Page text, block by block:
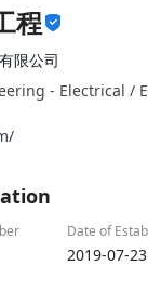
程
限公司
- Electrical /
Date of
2019-07-23